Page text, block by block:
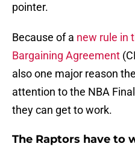
pointer.
Because of a new rule in
Bargaining Agreement
also one major reason
attention to the NBA
they can get to work.
The Raptors have to